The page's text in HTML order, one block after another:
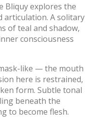
Bliquy explores the
articulation. A solitary
of teal and shadow,
consciousness
like — the mouth
here is restrained,
form. Subtle tonal
beneath the
to become flesh.